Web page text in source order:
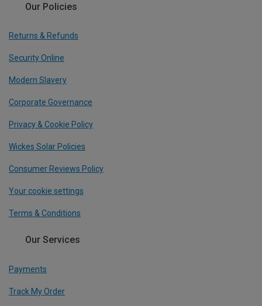
Our Policies
Returns & Refunds
Security Online
Modern Slavery
Corporate Governance
Privacy & Cookie Policy
Wickes Solar Policies
Consumer Reviews Policy
Your cookie settings
Terms & Conditions
Our Services
Payments
Track My Order